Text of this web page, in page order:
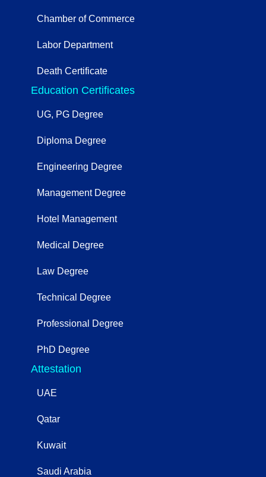
Chamber of Commerce
Labor Department
Death Certificate
Education Certificates
UG, PG Degree
Diploma Degree
Engineering Degree
Management Degree
Hotel Management
Medical Degree
Law Degree
Technical Degree
Professional Degree
PhD Degree
Attestation
UAE
Qatar
Kuwait
Saudi Arabia